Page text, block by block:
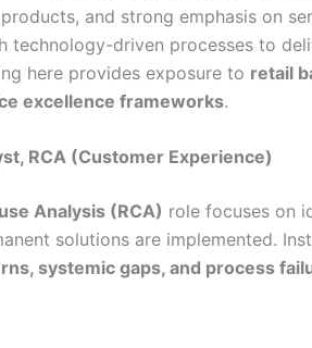
and strong emphasis on
technology-driven processes to
here provides exposure to retail
excellence frameworks.
RCA (Customer Experience)
Analysis (RCA) role focuses on
solutions are implemented.
systemic gaps, and process